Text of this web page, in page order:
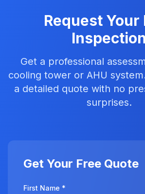
Request Your
Inspection
Get a professional
cooling tower or AHU
a detailed quote with no
surprises.
Get Your Free Quote
First Name *